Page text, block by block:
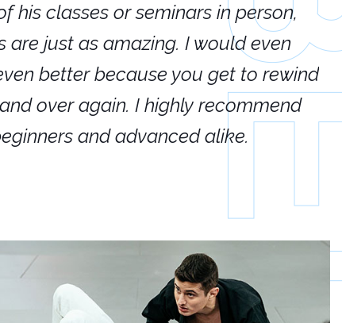
his classes or seminars in person,
are just as amazing. I would even
better because you get to rewind
over again. I highly recommend
and advanced alike.
If